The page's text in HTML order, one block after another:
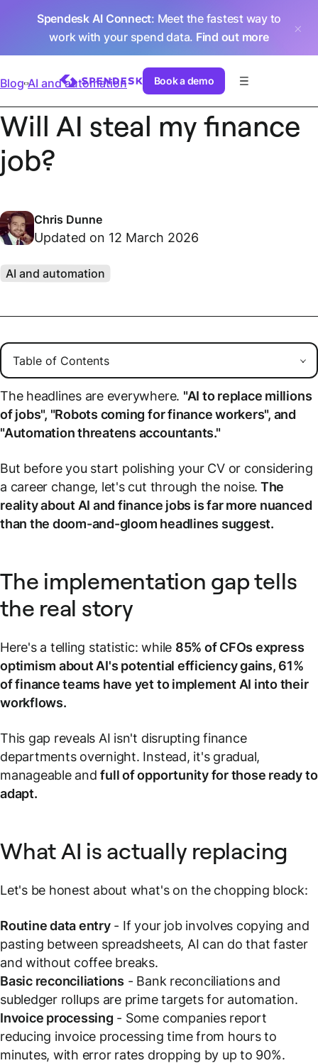
Spendesk AI Connect: Meet the fastest way to
work with your spend data. Find out more
Book a demo
Blog AI and automation
Will AI steal my finance
job?
Chris Dunne
Updated on 12 March 2026
AI and automation
The headlines are everywhere. "AI to replace millions
of jobs", "Robots coming for finance workers", and
"Automation threatens accountants."
But before you start polishing your CV or considering
a career change, let's cut through the noise. The
reality about AI and finance jobs is far more nuanced
than the doom-and-gloom headlines suggest.
The implementation gap tells
the real story
Here's a telling statistic: while 85% of CFOs express
optimism about AI's potential efficiency gains, 61%
of finance teams have yet to implement AI into their
workflows.
This gap reveals AI isn't disrupting finance
departments overnight. Instead, it's gradual,
manageable andfull of opportunity for those ready to
adapt.
What AI is actually replacing
Let's be honest about what's on the chopping block:
Routine data entry- If your job involves copying and
pasting between spreadsheets, AI can do that faster
and without coffee breaks.
Basic reconciliations - Bank reconciliations and
subledger rollups are prime targets for automation.
Invoice processing - Some companies report
reducing invoice processing time from hours to
minutes, with error rates dropping by up to 90%.